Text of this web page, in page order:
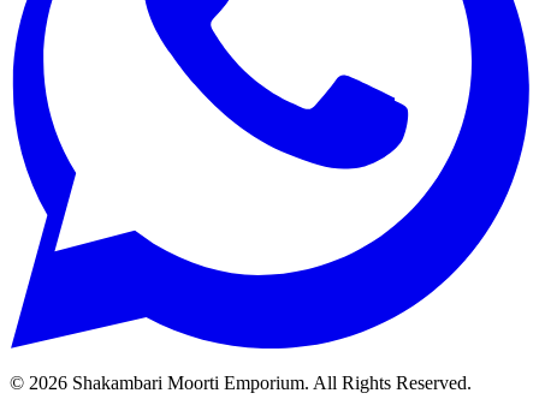
© 2026 Shakambari Moorti Emporium. All Rights Reserved.